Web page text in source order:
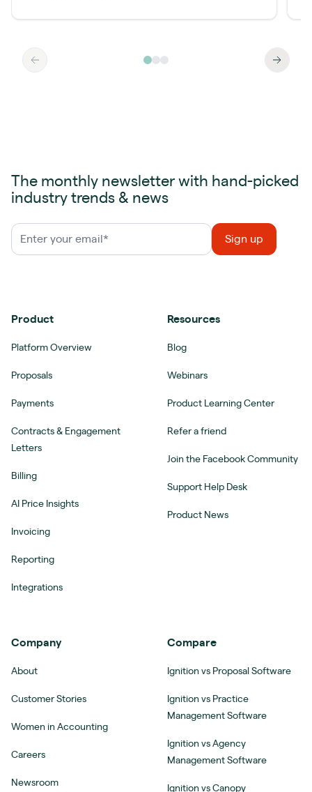
The monthly newsletter with hand-picked
industry trends & news
Product
Platform Overview
Proposals
Payments
Contracts & Engagement
Letters
Billing
AI Price Insights
Invoicing
Reporting
Integrations
Resources
Blog
Webinars
Product Learning Center
Refer a friend
Join the Facebook Community
Support Help Desk
Product News
Company
About
Customer Stories
Women in Accounting
Careers
Newsroom
Compare
Ignition vs Proposal Software
Ignition vs Practice
Management Software
Ignition vs Agency
Management Software
Ignition vs Canopy